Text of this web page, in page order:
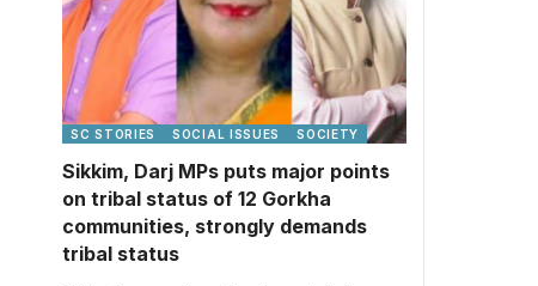
SC STORIES SOCIAL ISSUES SOCIETY
Sikkim, Darj MPs puts major points
on tribal status of 12 Gorkha
communities, strongly demands
tribal status